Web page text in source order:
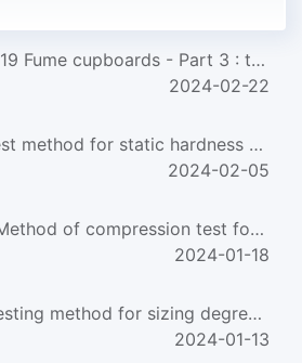
NF EN 14175-3-2019 Fume cupboards - Part 3 : type test methods
2024-02-22
KS F2212-2020 Test method for static hardness of wood
2024-02-05
KS F2158-2-2017 Method of compression test for wood. based structural panels
2024-01-18
KS M7025-2017 Testing method for sizing degree of paper(stoeckight method)
2024-01-13